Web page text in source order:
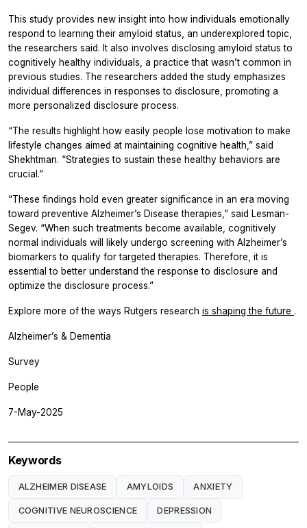
This study provides new insight into how individuals emotionally
respond to learning their amyloid status, an underexplored topic,
the researchers said. It also involves disclosing amyloid status to
cognitively healthy individuals, a practice that wasn’t common in
previous studies. The researchers added the study emphasizes
individual differences in responses to disclosure, promoting a
more personalized disclosure process.
“The results highlight how easily people lose motivation to make
lifestyle changes aimed at maintaining cognitive health,” said
Shekhtman. “Strategies to sustain these healthy behaviors are
crucial.”
“These findings hold even greater significance in an era moving
toward preventive Alzheimer’s Disease therapies,” said Lesman-
Segev. “When such treatments become available, cognitively
normal individuals will likely undergo screening with Alzheimer’s
biomarkers to qualify for targeted therapies. Therefore, it is
essential to better understand the response to disclosure and
optimize the disclosure process.”
Explore more of the ways Rutgers research is shaping the future .
Alzheimer’s & Dementia
Survey
People
7-May-2025
Keywords
ALZHEIMER DISEASE AMYLOIDS ANXIETY
COGNITIVE NEUROSCIENCE DEPRESSION